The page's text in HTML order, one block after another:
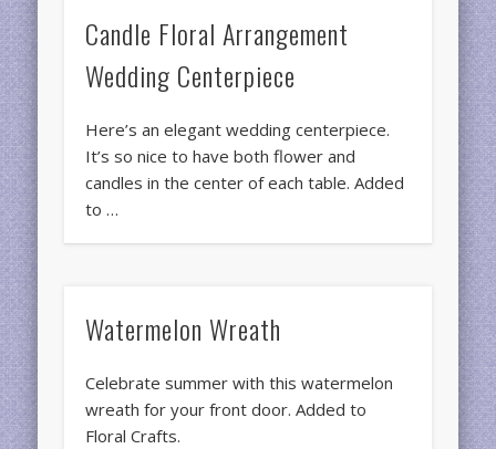
Candle Floral Arrangement
Wedding Centerpiece
Here’s an elegant wedding centerpiece.
It’s so nice to have both flower and
candles in the center of each table. Added
to …
Watermelon Wreath
Celebrate summer with this watermelon
wreath for your front door. Added to
Floral Crafts.